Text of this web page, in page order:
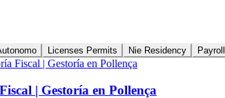
Licenses Permits Nie Residency Payroll
| Gestoría en Pollença